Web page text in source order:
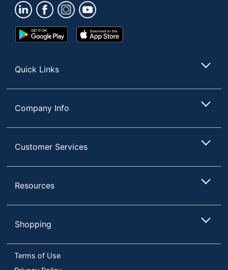
Google
Play
App
Store
Quick Links
Company Info
Customer Services
Resources
Shopping
Terms of Use